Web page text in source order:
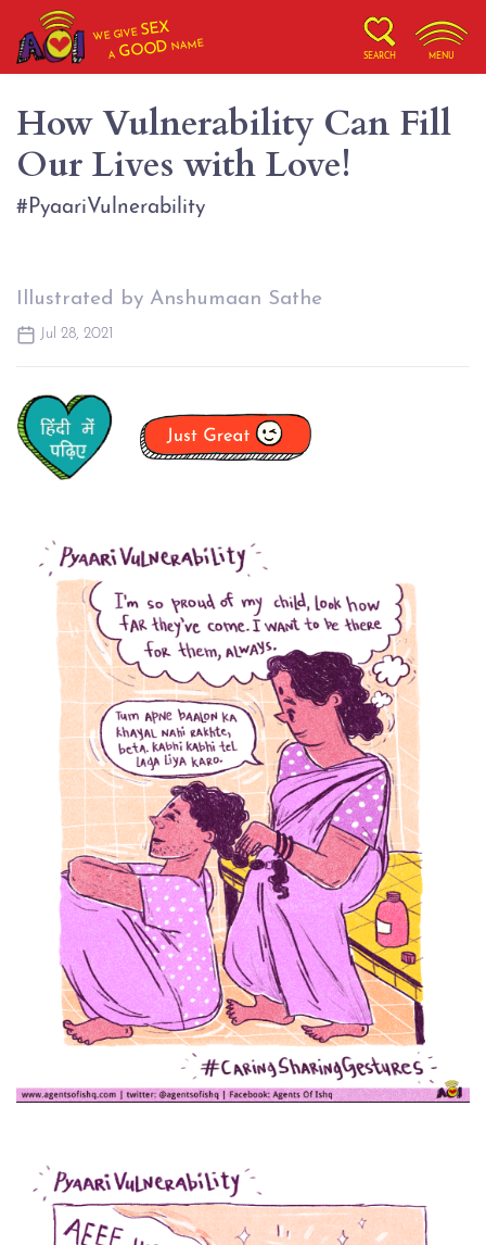
WE GIVESEX
AGOOD NAME
SEARCH MENU
How Vulnerability Can Fill
Our Lives with Love!
#PyaariVulnerability
Illustrated by Anshumaan Sathe
Jul 28, 2021